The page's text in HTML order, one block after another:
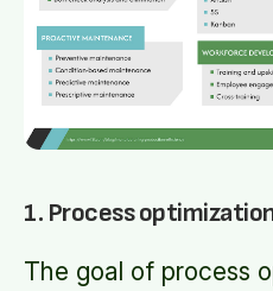
1. Process
The goal of process